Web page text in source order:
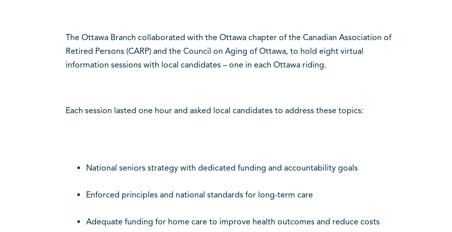
The Ottawa Branch collaborated with the Ottawa chapter of the Canadian Association of
Retired Persons (CARP) and the Council on Aging of Ottawa, to hold eight virtual
information sessions with local candidates – one in each Ottawa riding.
Each session lasted one hour and asked local candidates to address these topics:
National seniors strategy with dedicated funding and accountability goals
Enforced principles and national standards for long-term care
Adequate funding for home care to improve health outcomes and reduce costs